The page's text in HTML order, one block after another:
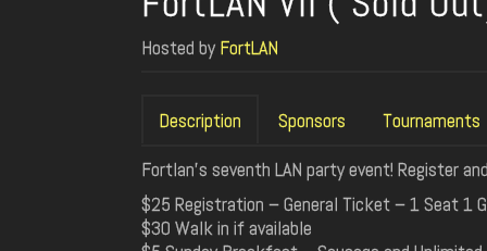
Hosted by FortLAN
Description Sponsors
Tournaments
Fortlan's seventh LAN party event! Register
$25 Registration – General Ticket – 1 Seat 1
$30 Walk in if available